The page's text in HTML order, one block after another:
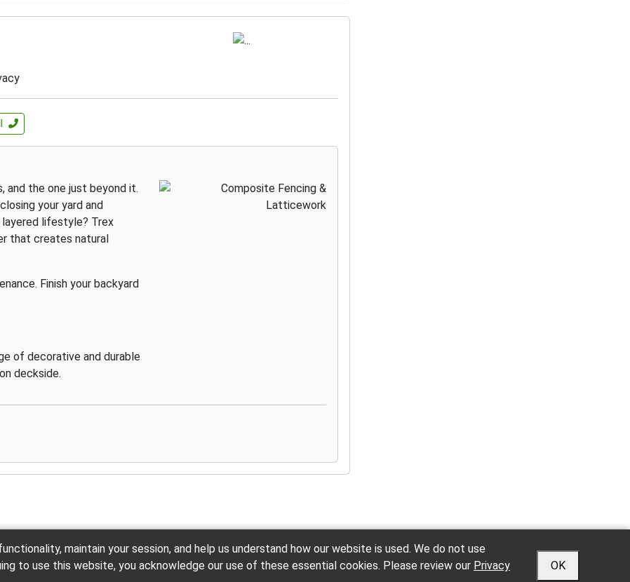
and the one just beyond it.
your yard and
lifestyle? Trex
that creates natural
Finish your backyard
of decorative and durable
deckside.
Back to the Top
maintain your session, and help us understand how our website is used. We do not use
to use this website, you acknowledge our use of these essential cookies. Please review our Privacy
OK